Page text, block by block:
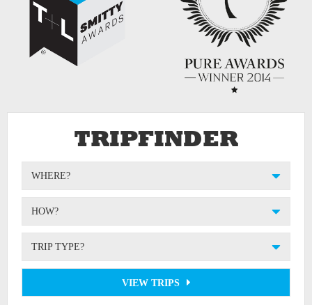
TRIPFINDER
WHERE?
HOW?
TRIP TYPE?
VIEW TRIPS